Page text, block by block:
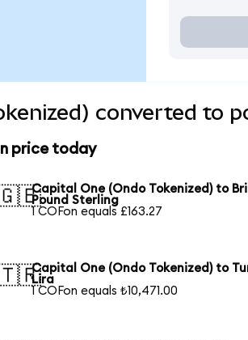
converted to
price today
Capital One (Ondo Tokenized) to
Pound Sterling
1 COFon equals £163.27
Capital One (Ondo Tokenized) to
Lira
1 COFon equals ₺10,471.00